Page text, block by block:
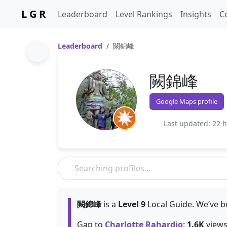
L G R Leaderboard Level Rankings Insights
Leaderboard 闕錦峰
闕錦峰
Google Maps profile
Last updated: 22
闕錦峰 is a Level 9 Local Guide.
Gap to Charlotte Rahardjo: 1.6K